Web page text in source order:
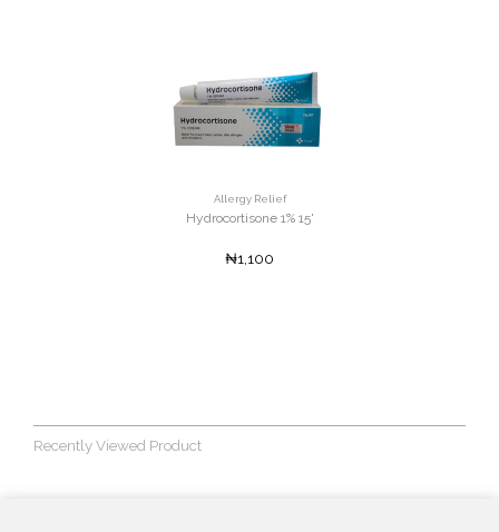
Allergy Relief
Hydrocortisone 1% 15'
₦1,100
Recently Viewed Product